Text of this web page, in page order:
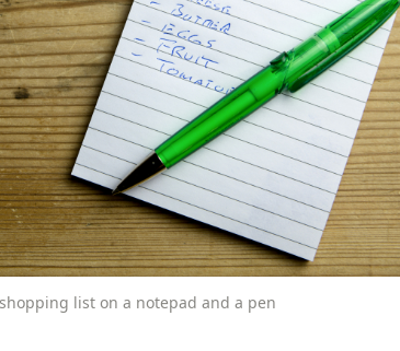
list on a notepad and a pen